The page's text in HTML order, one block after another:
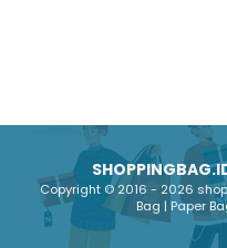
Copyright © 2016 - 2026
Bag | Paper